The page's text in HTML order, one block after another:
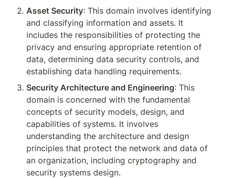
Asset Security: This domain involves identifying
and classifying information and assets. It
includes the responsibilities of protecting the
privacy and ensuring appropriate retention of
data, determining data security controls, and
establishing data handling requirements.
Security Architecture and Engineering: This
domain is concerned with the fundamental
concepts of security models, design, and
capabilities of systems. It involves
understanding the architecture and design
principles that protect the network and data of
an organization, including cryptography and
security systems design.